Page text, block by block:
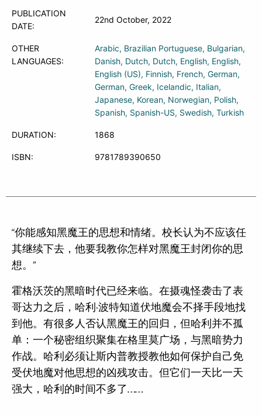
PUBLICATION
DATE:
22nd October, 2022
OTHER
LANGUAGES:
Arabic Brazilian Portuguese Bulgarian
Danish Dutch Dutch English English
English (US) Finnish French German
German Greek Icelandic Italian
Japanese Korean Norwegian Polish
Spanish Spanish-US Swedish Turkish
DURATION: 1868
ISBN: 9781789390650
“你能感知黑魔王的思想和情绪。校长认为不应该任
其继续下去，他要我教你怎样对黑魔王封闭你的思
想。”
霍格沃茨的黑暗时代已经来临。在摄魂怪袭击了表
哥达力之后，哈利·波特知道伏地魔会不择手段地找
到他。有很多人否认黑魔王的回归，但哈利并不孤
单：一个秘密组织聚集在格里莫广场，与黑暗势力
作战。哈利必须让斯内普教授教他如何保护自己免
受伏地魔对他思想的凶残攻击。但它们一天比一天
强大，哈利的时间不多了……